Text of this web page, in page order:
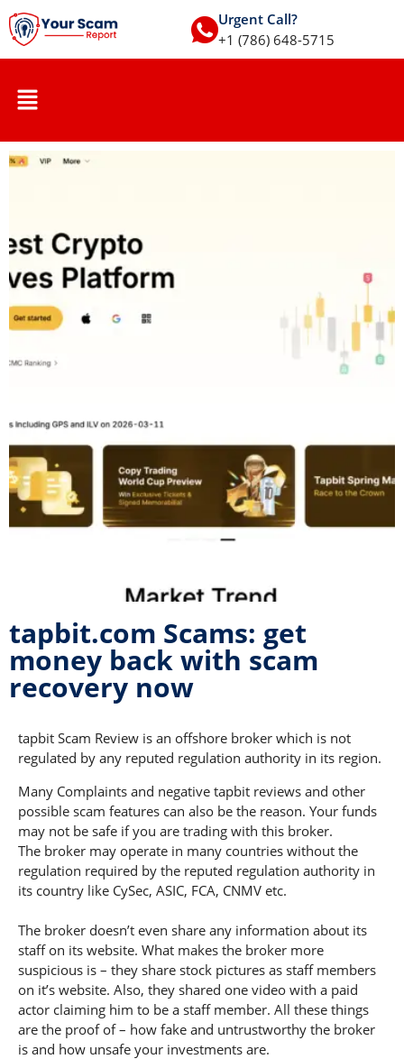
Urgent Call?
+1 (786) 648-5715
tapbit.com Scams: get
money back with scam
recovery now
tapbit Scam Review is an offshore broker which is not
regulated by any reputed regulation authority in its region.
Many Complaints and negative tapbit reviews and other
possible scam features can also be the reason. Your funds
may not be safe if you are trading with this broker.
The broker may operate in many countries without the
regulation required by the reputed regulation authority in
its country like CySec, ASIC, FCA, CNMV etc.
The broker doesn’t even share any information about its
staff on its website. What makes the broker more
suspicious is – they share stock pictures as staff members
on it’s website. Also, they shared one video with a paid
actor claiming him to be a staff member. All these things
are the proof of – how fake and untrustworthy the broker
is and how unsafe your investments are.